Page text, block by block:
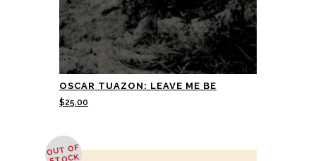
OSCAR TUAZON: LEAVE ME BE
$25.00
OUT OF